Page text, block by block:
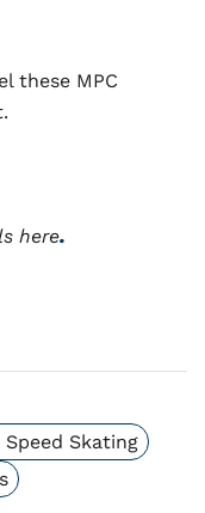
these MPC
here.
Speed Skating